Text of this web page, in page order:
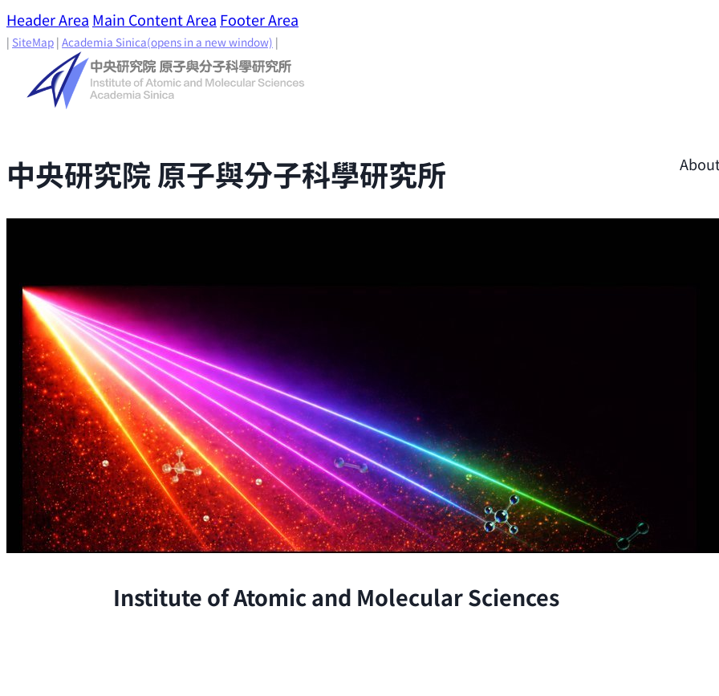
Header Area Main Content Area Footer Area
| SiteMap | Academia Sinica(opens in a new window) |
中央研究院 原子與分子科學研究所
Institute of Atomic and Molecular Sciences